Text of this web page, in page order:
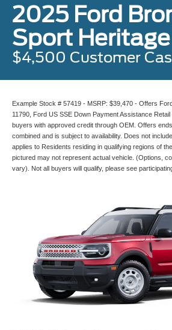
2025 Ford
Sport Heritage
$4,500 Customer
Example Stock # 57419 - MSRP: $39,470 - Offers
11790, Ford US SSE Down Payment Assistance
buyers with approved credit through OEM. Offers
combined and is subject to availability. Does not
applies to Residents residing in qualifying regions of
pictured may not represent actual vehicle. (Options,
vary). Not all buyers will qualify, please see